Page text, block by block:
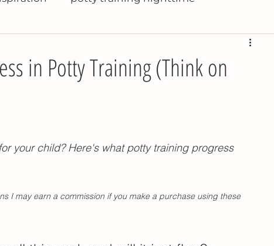
potty training essentials
in Potty Training (Think on
your child? Here's what potty training progress
I may earn a commission if you make a purchase using these